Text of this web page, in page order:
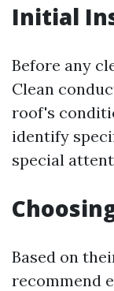
Initial
Before any
Clean
roof's
identify
special
Based on
recommend